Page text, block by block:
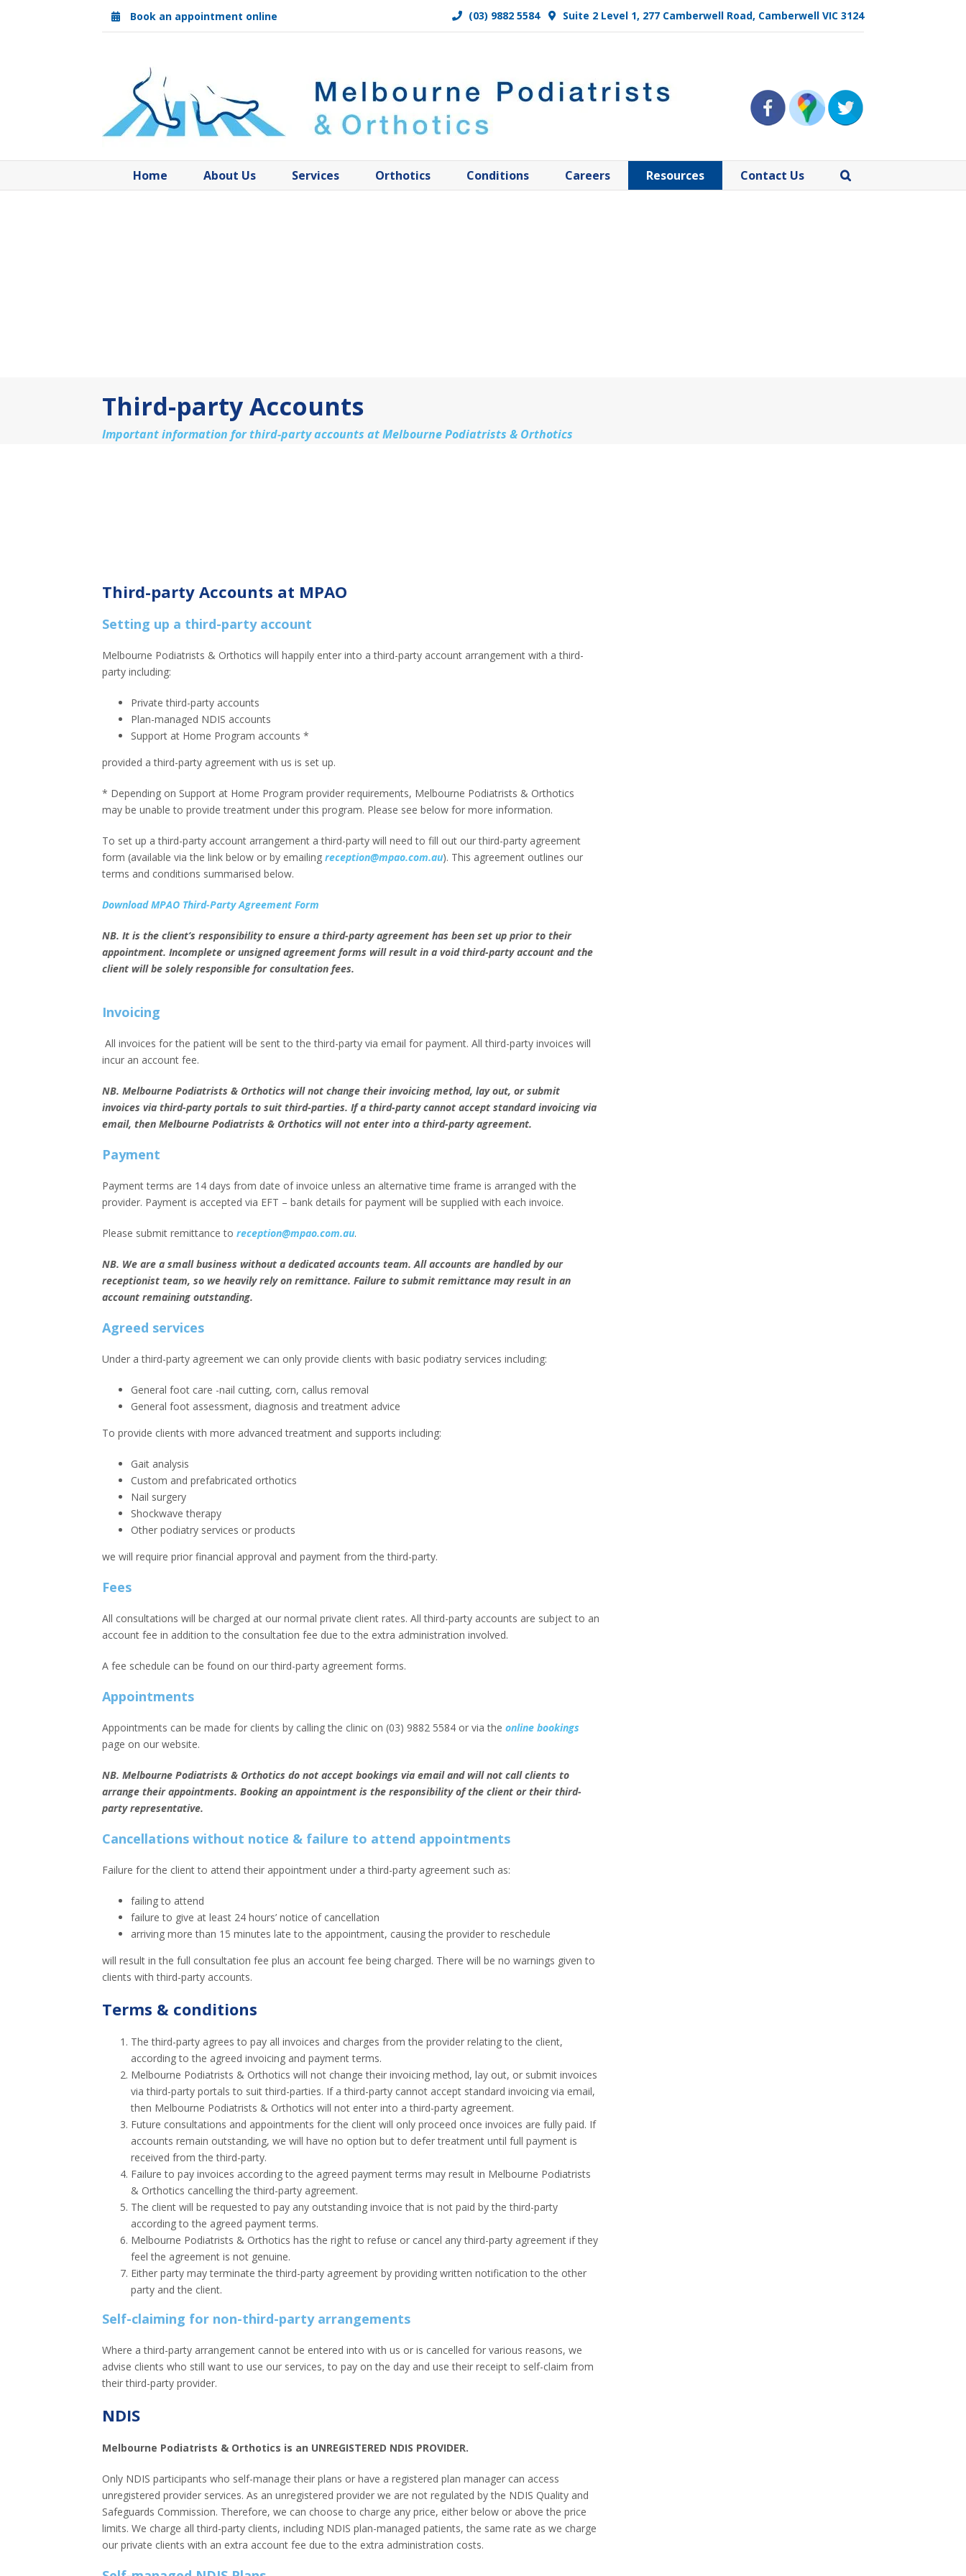
Book an appointment online (03) 9882 5584 Suite 2 Level 1, 277 Camberwell Road, Camberwell VIC 3124
Home About Us Services Orthotics Conditions Careers Resources Contact Us
Third-party Accounts
Important information for third-party accounts at Melbourne Podiatrists & Orthotics
Third-party Accounts at MPAO
Setting up a third-party account
Melbourne Podiatrists & Orthotics will happily enter into a third-party account arrangement with a third-
party including:
Private third-party accounts
Plan-managed NDIS accounts
Support at Home Program accounts *
provided a third-party agreement with us is set up.
* Depending on Support at Home Program provider requirements, Melbourne Podiatrists & Orthotics
may be unable to provide treatment under this program. Please see below for more information.
To set up a third-party account arrangement a third-party will need to fill out our third-party agreement
form (available via the link below or by emailing reception@mpao.com.au). This agreement outlines our
terms and conditions summarised below.
Download MPAO Third-Party Agreement Form
NB. It is the client’s responsibility to ensure a third-party agreement has been set up prior to their
appointment. Incomplete or unsigned agreement forms will result in a void third-party account and the
client will be solely responsible for consultation fees.
Invoicing
All invoices for the patient will be sent to the third-party via email for payment. All third-party invoices will
incur an account fee.
NB. Melbourne Podiatrists & Orthotics will not change their invoicing method, lay out, or submit
invoices via third-party portals to suit third-parties. If a third-party cannot accept standard invoicing via
email, then Melbourne Podiatrists & Orthotics will not enter into a third-party agreement.
Payment
Payment terms are 14 days from date of invoice unless an alternative time frame is arranged with the
provider. Payment is accepted via EFT – bank details for payment will be supplied with each invoice.
Please submit remittance to reception@mpao.com.au.
NB. We are a small business without a dedicated accounts team. All accounts are handled by our
receptionist team, so we heavily rely on remittance. Failure to submit remittance may result in an
account remaining outstanding.
Agreed services
Under a third-party agreement we can only provide clients with basic podiatry services including:
General foot care -nail cutting, corn, callus removal
General foot assessment, diagnosis and treatment advice
To provide clients with more advanced treatment and supports including:
Gait analysis
Custom and prefabricated orthotics
Nail surgery
Shockwave therapy
Other podiatry services or products
we will require prior financial approval and payment from the third-party.
Fees
All consultations will be charged at our normal private client rates. All third-party accounts are subject to an
account fee in addition to the consultation fee due to the extra administration involved.
A fee schedule can be found on our third-party agreement forms.
Appointments
Appointments can be made for clients by calling the clinic on (03) 9882 5584 or via the online bookings
page on our website.
NB. Melbourne Podiatrists & Orthotics do not accept bookings via email and will not call clients to
arrange their appointments. Booking an appointment is the responsibility of the client or their third-
party representative.
Cancellations without notice & failure to attend appointments
Failure for the client to attend their appointment under a third-party agreement such as:
failing to attend
failure to give at least 24 hours’ notice of cancellation
arriving more than 15 minutes late to the appointment, causing the provider to reschedule
will result in the full consultation fee plus an account fee being charged. There will be no warnings given to
clients with third-party accounts.
Terms & conditions
The third-party agrees to pay all invoices and charges from the provider relating to the client,
according to the agreed invoicing and payment terms.
Melbourne Podiatrists & Orthotics will not change their invoicing method, lay out, or submit invoices
via third-party portals to suit third-parties. If a third-party cannot accept standard invoicing via email,
then Melbourne Podiatrists & Orthotics will not enter into a third-party agreement.
Future consultations and appointments for the client will only proceed once invoices are fully paid. If
accounts remain outstanding, we will have no option but to defer treatment until full payment is
received from the third-party.
Failure to pay invoices according to the agreed payment terms may result in Melbourne Podiatrists
& Orthotics cancelling the third-party agreement.
The client will be requested to pay any outstanding invoice that is not paid by the third-party
according to the agreed payment terms.
Melbourne Podiatrists & Orthotics has the right to refuse or cancel any third-party agreement if they
feel the agreement is not genuine.
Either party may terminate the third-party agreement by providing written notification to the other
party and the client.
Self-claiming for non-third-party arrangements
Where a third-party arrangement cannot be entered into with us or is cancelled for various reasons, we
advise clients who still want to use our services, to pay on the day and use their receipt to self-claim from
their third-party provider.
NDIS
Melbourne Podiatrists & Orthotics is an UNREGISTERED NDIS PROVIDER.
Only NDIS participants who self-manage their plans or have a registered plan manager can access
unregistered provider services. As an unregistered provider we are not regulated by the NDIS Quality and
Safeguards Commission. Therefore, we can choose to charge any price, either below or above the price
limits. We charge all third-party clients, including NDIS plan-managed patients, the same rate as we charge
our private clients with an extra account fee due to the extra administration costs.